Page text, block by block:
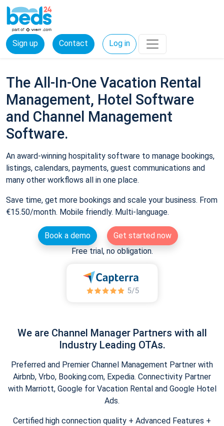
Sign up Contact Log in
The All-In-One Vacation Rental
Management, Hotel Software
and Channel Management
Software.
An award-winning hospitality software to manage bookings,
listings, calendars, payments, guest communications and
many other workflows all in one place.
Save time, get more bookings and scale your business. From
€15.50/month. Mobile friendly. Multi-language.
Book a demo
Get started now
Free trial, no obligation.
We are Channel Manager Partners with all
Industry Leading OTAs.
Preferred and Premier Channel Management Partner with
Airbnb, Vrbo, Booking.com, Expedia. Connectivity Partner
with Marriott, Google for Vacation Rental and Google Hotel
Ads.
Certified high connection quality + Advanced Features +